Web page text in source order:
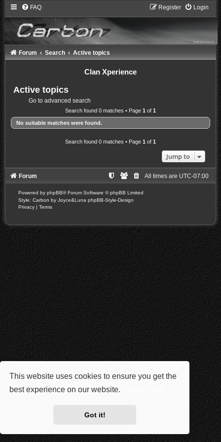
This website uses cookies to ensure you get the
best experience on our website.
Got it!
FAQ Login
Register
Forum Search Active topics
Clan Xperience
Active topics
Go to advanced search
Search found 0 matches • Page 1 of 1
No suitable matches were found.
Search found 0 matches • Page 1 of 1
Jump to
Forum All times are UTC-07:00
Powered by phpBB® Forum Software © phpBB Limited
Style: Carbon by Joyce&Luna phpBB-Style-Design
Privacy | Terms